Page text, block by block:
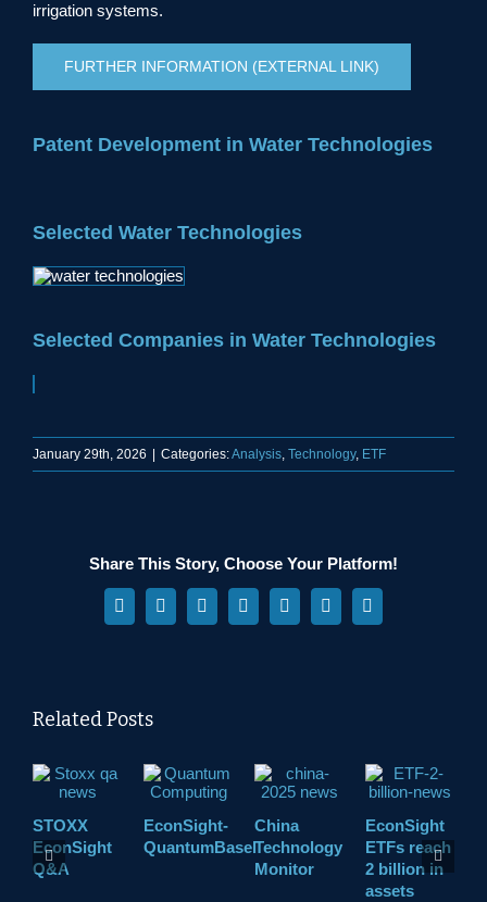
irrigation systems.
FURTHER INFORMATION (EXTERNAL LINK)
Patent Development in Water Technologies
Selected Water Technologies
Selected Companies in Water Technologies
January 29th, 2026 | Categories:Analysis Technology, ETF
Share This Story, Choose Your Platform!
Facebook
X RedditLinkedInWhatsAppPinterestVk
Related Posts
STOXX
EconSight
Q&A
EconSight-
QuantumBasel
China
Technology
Monitor
EconSight
ETFs reach
2 billion in
assets